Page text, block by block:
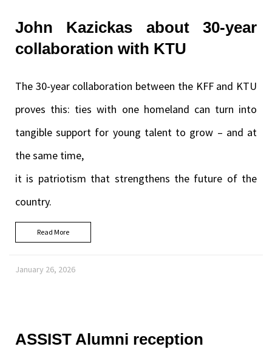
John Kazickas about 30-year
collaboration with KTU
The 30-year collaboration between the KFF and KTU
proves this: ties with one homeland can turn into
tangible support for young talent to grow – and at
the same time,
it is patriotism that strengthens the future of the
country.
Read More
January 26, 2026
ASSIST Alumni reception